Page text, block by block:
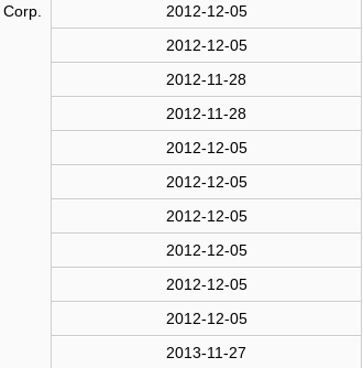
2012-12-05
2012-12-05
2012-11-28
2012-11-28
2012-12-05
2012-12-05
2012-12-05
2012-12-05
2012-12-05
2012-12-05
2013-11-27